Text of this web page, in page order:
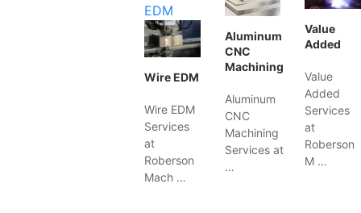
EDM
Wire EDM
Wire EDM
Services
at
Roberson
Mach …
Aluminum
CNC
Machining
Aluminum
CNC
Machining
Services at
…
Value
Added
Value
Added
Services
at
Roberson
M …